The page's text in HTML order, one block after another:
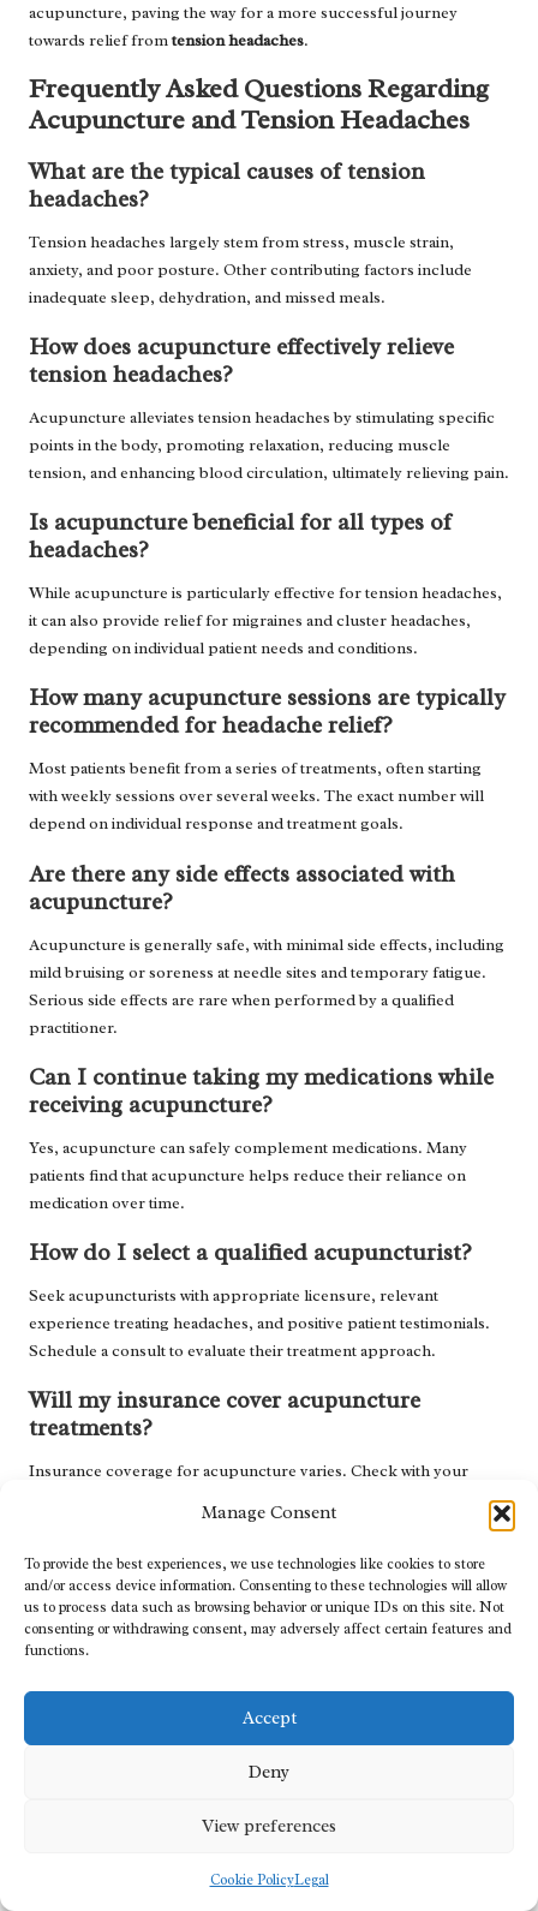
Manage Consent
To provide the best experiences, we use technologies like cookies to store
and/or access device information. Consenting to these technologies will allow
us to process data such as browsing behavior or unique IDs on this site. Not
consenting or withdrawing consent, may adversely affect certain features and
functions.
Accept
Deny
View preferences
Cookie PolicyLegal
acupuncture, paving the way for a more successful journey
towards relief fromtension headaches.
Frequently Asked Questions Regarding
Acupuncture and Tension Headaches
What are the typical causes of tension
headaches?
Tension headaches largely stem from stress, muscle strain,
anxiety, and poor posture. Other contributing factors include
inadequate sleep, dehydration, and missed meals.
How does acupuncture effectively relieve
tension headaches?
Acupuncture alleviates tension headaches by stimulating specific
points in the body, promoting relaxation, reducing muscle
tension, and enhancing blood circulation, ultimately relieving pain.
Is acupuncture beneficial for all types of
headaches?
While acupuncture is particularly effective for tension headaches,
it can also provide relief for migraines and cluster headaches,
depending on individual patient needs and conditions.
How many acupuncture sessions are typically
recommended for headache relief?
Most patients benefit from a series of treatments, often starting
with weekly sessions over several weeks. The exact number will
depend on individual response and treatment goals.
Are there any side effects associated with
acupuncture?
Acupuncture is generally safe, with minimal side effects, including
mild bruising or soreness at needle sites and temporary fatigue.
Serious side effects are rare when performed by a qualified
practitioner.
Can I continue taking my medications while
receiving acupuncture?
Yes, acupuncture can safely complement medications. Many
patients find that acupuncture helps reduce their reliance on
medication over time.
How do I select a qualified acupuncturist?
Seek acupuncturists with appropriate licensure, relevant
experience treating headaches, and positive patient testimonials.
Schedule a consult to evaluate their treatment approach.
Will my insurance cover acupuncture
treatments?
Insurance coverage for acupuncture varies. Check with your
what documentation may be necessary for reimbursement.
Can acupuncture effectively address stress-
related headaches?
Absolutely. Acupuncture is effective at reducing stress and anxiety,
What is the typical duration of an
acupuncture session?
An acupuncture session generally lasts 30 to 60 minutes,